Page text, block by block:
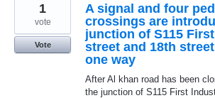
A signal and four
crossings are
junction of S115
street and 18th
one way
After Al khan road has been
the junction of S115 First
1
vote
Vote